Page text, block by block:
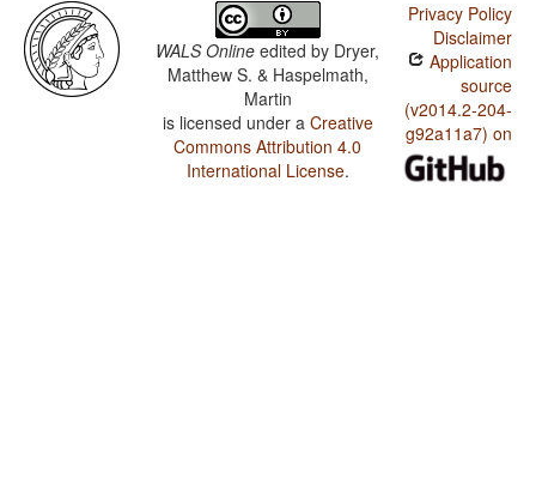
WALS Online edited by Dryer,
Matthew S. & Haspelmath,
Martin
is licensed under a Creative
Commons Attribution 4.0
International License.
Privacy Policy
Disclaimer
Application
source
(v2014.2-204-
g92a11a7) on